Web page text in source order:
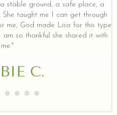
stable ground, a safe place, a
She taught me I can get through
me, God made Lisa for this type
so thankful she shared it with
me."
C.